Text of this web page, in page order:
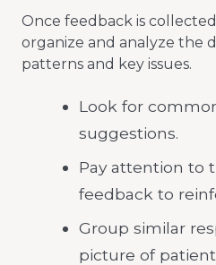
Once feedback is
organize and analyze the
patterns and key issues.
Look for
suggestions.
Pay attention to
feedback to
Group similar
picture of